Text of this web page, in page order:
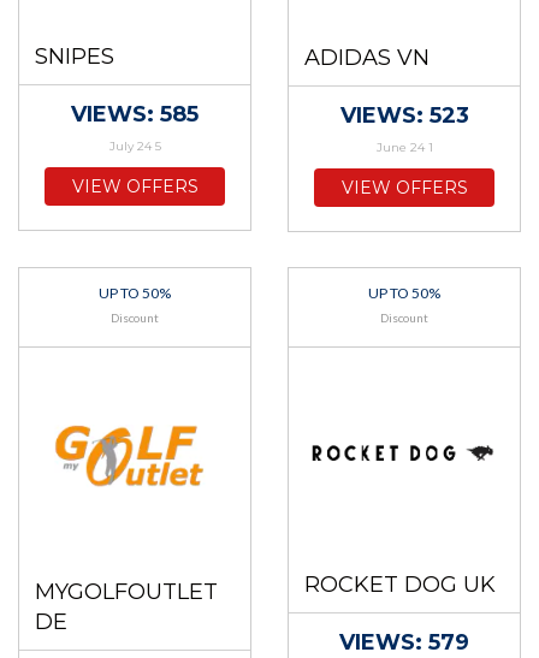
SNIPES
VIEWS: 585
July 24 5
VIEW OFFERS
ADIDAS VN
VIEWS: 523
June 24 1
VIEW OFFERS
UP TO 50%
Discount
MYGOLFOUTLET
DE
UP TO 50%
Discount
ROCKET DOG UK
VIEWS: 579